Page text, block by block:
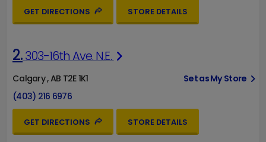
GET DIRECTIONS STORE DETAILS
2.303-16th Ave. N.E.
Calgary , AB T2E 1K1
Set as My Store
(403) 216 6976
GET DIRECTIONS STORE DETAILS